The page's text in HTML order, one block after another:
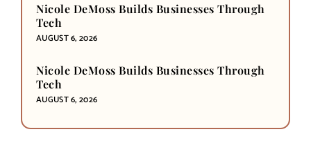
Nicole DeMoss Builds Businesses Through
Tech
AUGUST 6, 2026
Nicole DeMoss Builds Businesses Through
Tech
AUGUST 6, 2026